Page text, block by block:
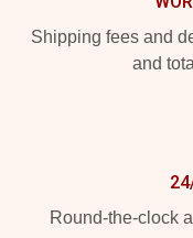
Shipping fees and
and
Round-the-clock